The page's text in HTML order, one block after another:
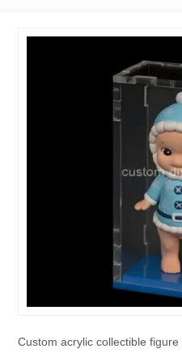
Custom acrylic collectible